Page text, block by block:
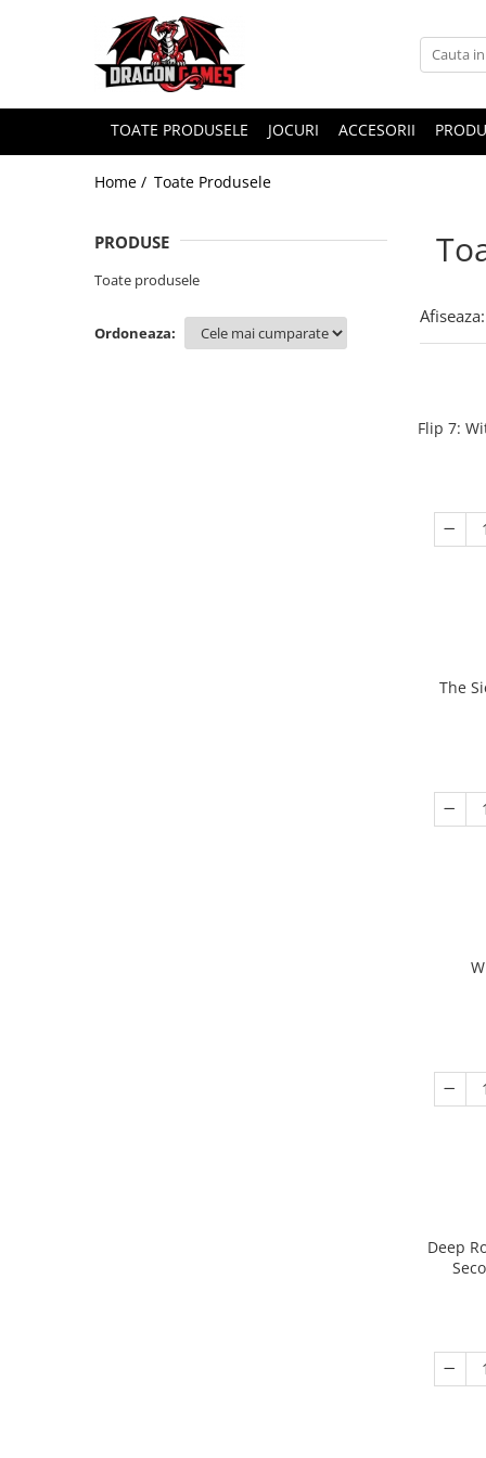
TOATE PRODUSELE JOCURI ACCESORII
Home / Toate Produsele
PRODUSE
Toate produsele
Ordoneaza:
Afiseaza:
Flip 7:
The
Deep